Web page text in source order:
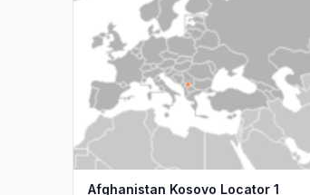
Afghanistan Kosovo Locator 1